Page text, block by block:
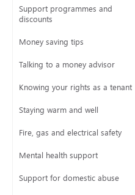
Support programmes and
discounts
Money saving tips
Talking to a money advisor
Knowing your rights as a tenant
Staying warm and well
Fire, gas and electrical safety
Mental health support
Support for domestic abuse